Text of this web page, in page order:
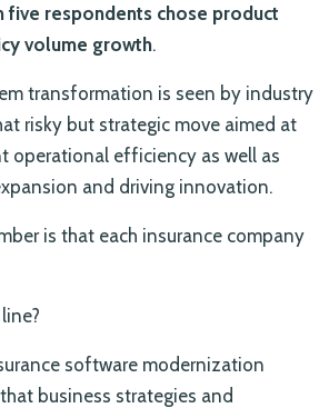
five respondents chose product
volume growth.
transformation is seen by industry
risky but strategic move aimed at
operational efficiency as well as
and driving innovation.
is that each insurance company
software modernization
business strategies and